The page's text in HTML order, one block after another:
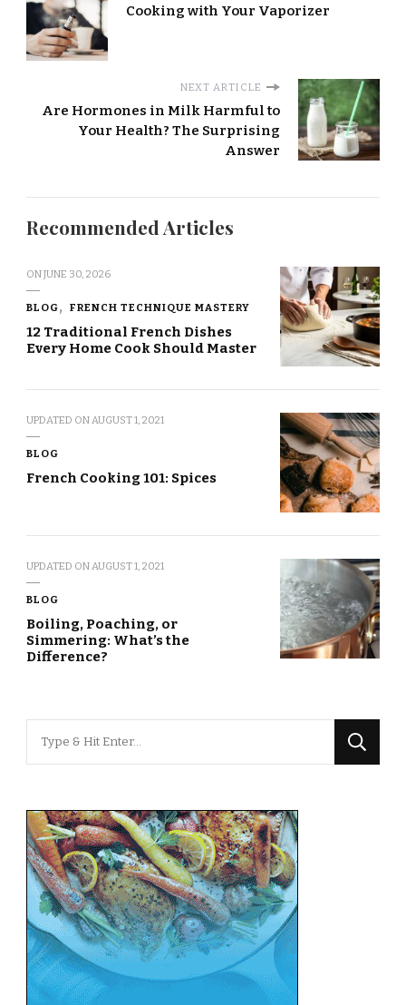
Cooking with Your Vaporizer
NEXT ARTICLE
Are Hormones in Milk Harmful to
Your Health? The Surprising
Answer
Recommended Articles
ONJUNE 30, 2026
BLOG FRENCH TECHNIQUE MASTERY
12 Traditional French Dishes
Every Home Cook Should Master
UPDATED ONAUGUST 1, 2021
BLOG
French Cooking 101: Spices
UPDATED ONAUGUST 1, 2021
BLOG
Boiling, Poaching, or
Simmering: What’s the
Difference?